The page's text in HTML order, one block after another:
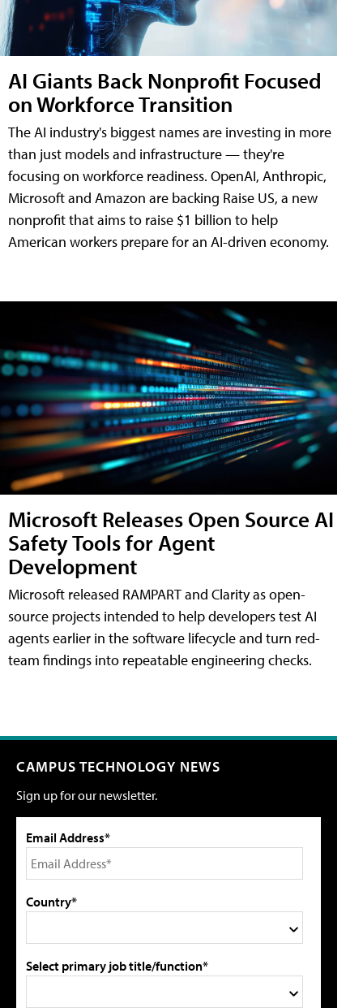
AI Giants Back Nonprofit Focused
on Workforce Transition
The AI industry's biggest names are investing in more
than just models and infrastructure — they're
focusing on workforce readiness. OpenAI, Anthropic,
Microsoft and Amazon are backing Raise US, a new
nonprofit that aims to raise $1 billion to help
American workers prepare for an AI-driven economy.
Microsoft Releases Open Source AI
Safety Tools for Agent
Development
Microsoft released RAMPART and Clarity as open-
source projects intended to help developers test AI
agents earlier in the software lifecycle and turn red-
team findings into repeatable engineering checks.
CAMPUS TECHNOLOGY NEWS
Sign up for our newsletter.
Email Address*
Country*
Select primary job title/function*